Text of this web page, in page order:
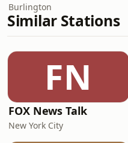
Burlington
Similar Stations
FN
FOX News Talk
New York City